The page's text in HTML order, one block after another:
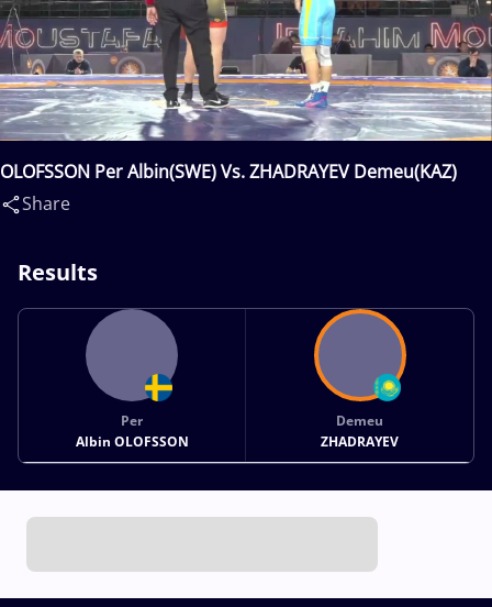
OLOFSSON Per Albin(SWE) Vs. ZHADRAYEV Demeu(KAZ)
Share
Results
Per
Albin OLOFSSON
Demeu
ZHADRAYEV